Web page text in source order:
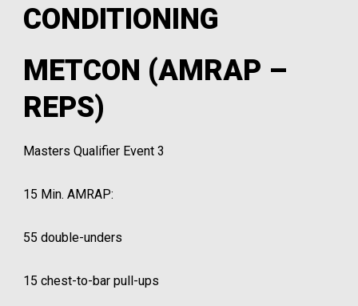
CONDITIONING
METCON (AMRAP –
REPS)
Masters Qualifier Event 3
15 Min. AMRAP:
55 double-unders
15 chest-to-bar pull-ups